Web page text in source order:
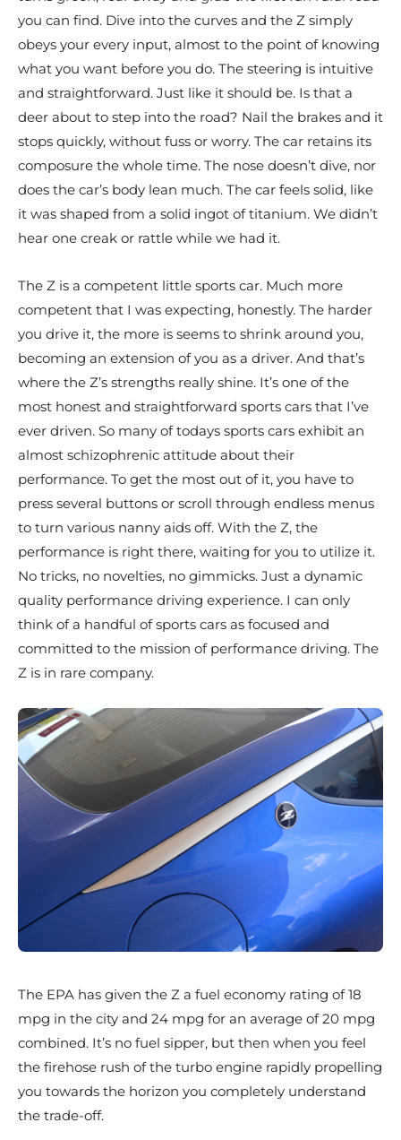
you can find. Dive into the curves and the Z simply
obeys your every input, almost to the point of knowing
what you want before you do. The steering is intuitive
and straightforward. Just like it should be. Is that a
deer about to step into the road? Nail the brakes and it
stops quickly, without fuss or worry. The car retains its
composure the whole time. The nose doesn’t dive, nor
does the car’s body lean much. The car feels solid, like
it was shaped from a solid ingot of titanium. We didn’t
hear one creak or rattle while we had it.
The Z is a competent little sports car. Much more
competent that I was expecting, honestly. The harder
you drive it, the more is seems to shrink around you,
becoming an extension of you as a driver. And that’s
where the Z’s strengths really shine. It’s one of the
most honest and straightforward sports cars that I’ve
ever driven. So many of todays sports cars exhibit an
almost schizophrenic attitude about their
performance. To get the most out of it, you have to
press several buttons or scroll through endless menus
to turn various nanny aids off. With the Z, the
performance is right there, waiting for you to utilize it.
No tricks, no novelties, no gimmicks. Just a dynamic
quality performance driving experience. I can only
think of a handful of sports cars as focused and
committed to the mission of performance driving. The
Z is in rare company.
The EPA has given the Z a fuel economy rating of 18
mpg in the city and 24 mpg for an average of 20 mpg
combined. It’s no fuel sipper, but then when you feel
the firehose rush of the turbo engine rapidly propelling
you towards the horizon you completely understand
the trade-off.